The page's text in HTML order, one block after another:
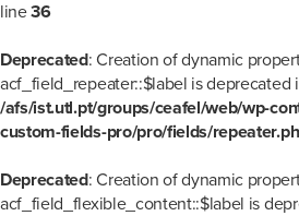
line36
Deprecated: Creation of dynamic
acf_field_repeater::$label is deprecated
/afs/ist.utl.pt/groups/ceafel/web/wp-
custom-fields-pro/pro/fields/
Deprecated: Creation of dynamic
acf_field_flexible_content::$label is